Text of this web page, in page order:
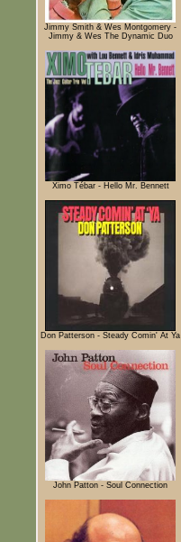
Jimmy Smith & Wes Montgomery -
Jimmy & Wes The Dynamic Duo
Ximo Tébar - Hello Mr. Bennett
Don Patterson - Steady Comin' At Ya
John Patton - Soul Connection